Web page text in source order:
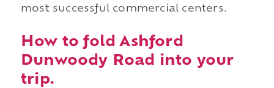
most successful commercial centers.
How to fold Ashford
Dunwoody Road into your
trip.